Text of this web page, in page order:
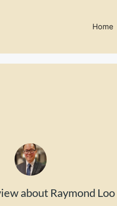
Home
about Raymond Loo